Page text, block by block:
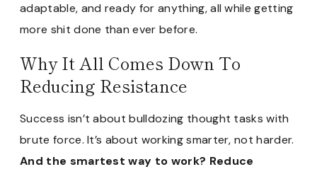
adaptable, and ready for anything, all while getting
more shit done than ever before.
Why It All Comes Down To
Reducing Resistance
Success isn’t about bulldozing thought tasks with
brute force. It’s about working smarter, not harder.
And the smartest way to work? Reduce